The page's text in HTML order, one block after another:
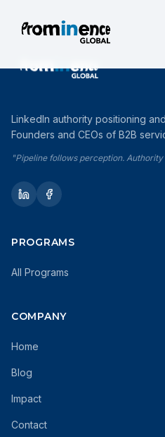
LinkedIn authority positioning
Founders and CEOs of B2B
"Pipeline follows perception.
PROGRAMS
All Programs
COMPANY
Home
Blog
Impact
Contact